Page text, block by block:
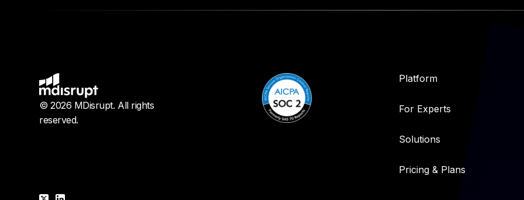
© 2026 MDisrupt. All rights
reserved.
Platform
For Experts
Solutions
Pricing & Plans